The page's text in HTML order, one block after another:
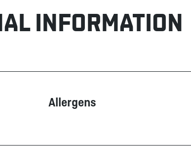
INFORMATION
Allergens